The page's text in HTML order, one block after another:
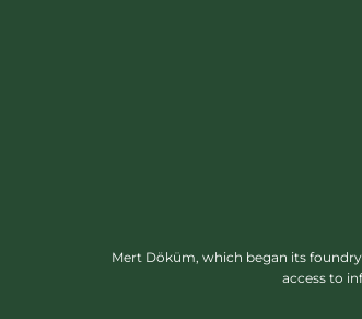
Mert Döküm, which began its
access to